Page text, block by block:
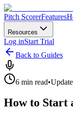
Pitch ScorerFeatures
Resources
Log inStart Trial
Back to Guides
6 min read•
How to Start